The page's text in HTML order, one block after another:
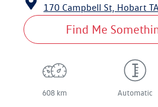
170 Campbell St, Hobart
Find Me
608 km Automatic